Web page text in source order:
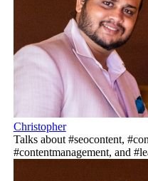
Christopher
Talks about #seocontent,
#contentmanagement, and